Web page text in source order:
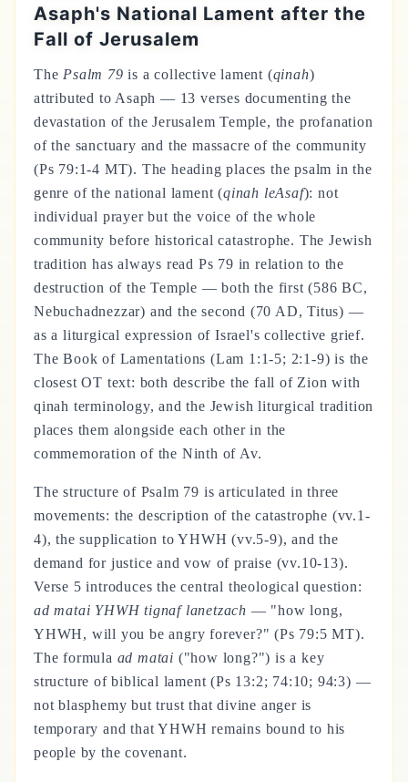
Asaph's National Lament after the
Fall of Jerusalem
The Psalm 79 is a collective lament (qinah)
attributed to Asaph — 13 verses documenting the
devastation of the Jerusalem Temple, the profanation
of the sanctuary and the massacre of the community
(Ps 79:1-4 MT). The heading places the psalm in the
genre of the national lament (qinah leAsaf): not
individual prayer but the voice of the whole
community before historical catastrophe. The Jewish
tradition has always read Ps 79 in relation to the
destruction of the Temple — both the first (586 BC,
Nebuchadnezzar) and the second (70 AD, Titus) —
as a liturgical expression of Israel's collective grief.
The Book of Lamentations (Lam 1:1-5; 2:1-9) is the
closest OT text: both describe the fall of Zion with
qinah terminology, and the Jewish liturgical tradition
places them alongside each other in the
commemoration of the Ninth of Av.
The structure of Psalm 79 is articulated in three
movements: the description of the catastrophe (vv.1-
4), the supplication to YHWH (vv.5-9), and the
demand for justice and vow of praise (vv.10-13).
Verse 5 introduces the central theological question:
ad matai YHWH tignaf lanetzach — "how long,
YHWH, will you be angry forever?" (Ps 79:5 MT).
The formula ad matai ("how long?") is a key
structure of biblical lament (Ps 13:2; 74:10; 94:3) —
not blasphemy but trust that divine anger is
temporary and that YHWH remains bound to his
people by the covenant.